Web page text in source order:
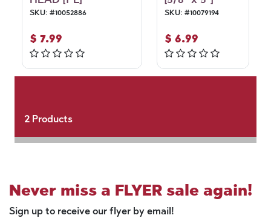
SKU: #10052886
$ 7.99
SKU: #10079194
$ 6.99
2Products
Never miss a FLYER sale again!
Sign up to receive our flyer by email!